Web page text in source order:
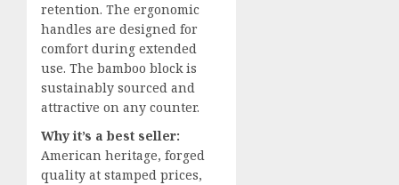
retention. The ergonomic
handles are designed for
comfort during extended
use. The bamboo block is
sustainably sourced and
attractive on any counter.
Why it’s a best seller:
American heritage, forged
quality at stamped prices,